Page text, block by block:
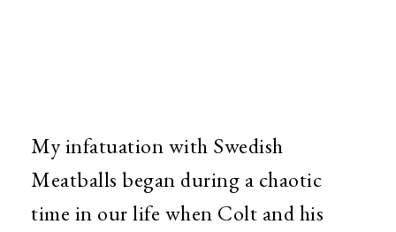
My infatuation with Swedish
Meatballs began during a chaotic
time in our life when Colt and his